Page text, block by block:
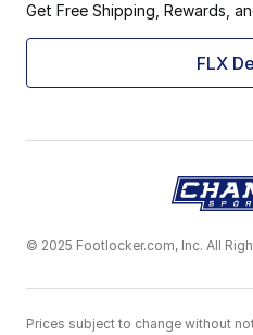
Get Free Shipping, Rewards,
FLX
© 2025 Footlocker.com, Inc. All
Prices subject to change without